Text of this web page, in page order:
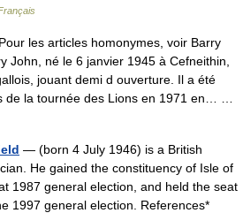
les articles homonymes, voir Barry
John, né le 6 janvier 1945 à Cefneithin,
jouant demi d ouverture. Il a été
de la tournée des Lions en 1971 en… …
— (born 4 July 1946) is a British
He gained the constituency of Isle of
1987 general election, and held the seat
1997 general election. References*